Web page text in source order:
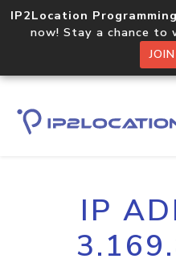
IP2Location
now! Stay a chance to
IP